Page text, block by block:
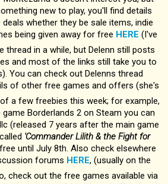
new to play, you'll find details
whether they be sale items, indie
being given away for free HERE (I've
thread in a while, but Delenn still posts
and most of the links still take you to
You can check out Delenns thread
of other free games and offers (she's
a few freebies this week; for example,
Borderlands 2 on Steam you can
(released 7 years after the main game
'Commander Lilith & the Fight for
until July 8th. Also check elsewhere
forums HERE, (usually on the
check out the free games available via